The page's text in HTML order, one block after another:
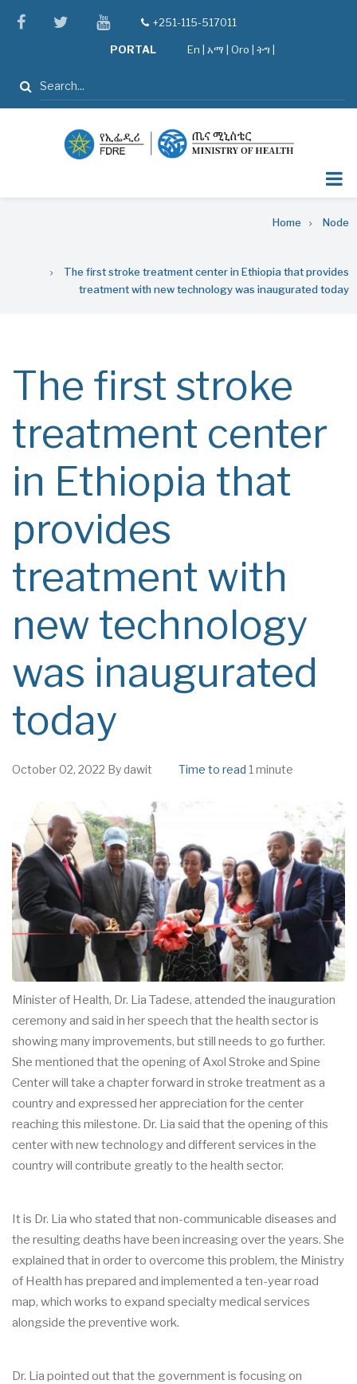
facebooktwitteryoutube
tel+251-115-517011
PORTAL En አማ Oro ትግ |
Search
Home Node
The first stroke treatment center in Ethiopia that provides
treatment with new technology was inaugurated today
The first stroke
treatment center
in Ethiopia that
provides
treatment with
new technology
was inaugurated
today
October 02, 2022 By dawit Time to read 1 minute
Minister of Health, Dr. Lia Tadese, attended the inauguration
ceremony and said in her speech that the health sector is
showing many improvements, but still needs to go further.
She mentioned that the opening of Axol Stroke and Spine
Center will take a chapter forward in stroke treatment as a
country and expressed her appreciation for the center
reaching this milestone. Dr. Lia said that the opening of this
center with new technology and different services in the
country will contribute greatly to the health sector.
It is Dr. Lia who stated that non-communicable diseases and
the resulting deaths have been increasing over the years. She
explained that in order to overcome this problem, the Ministry
of Health has prepared and implemented a ten-year road
map, which works to expand specialty medical services
alongside the preventive work.
Dr. Lia pointed out that the government is focusing on